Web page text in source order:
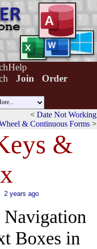
Join
Order
< Date Not Working
& Continuous Forms >
&
2 years ago
Boxes in